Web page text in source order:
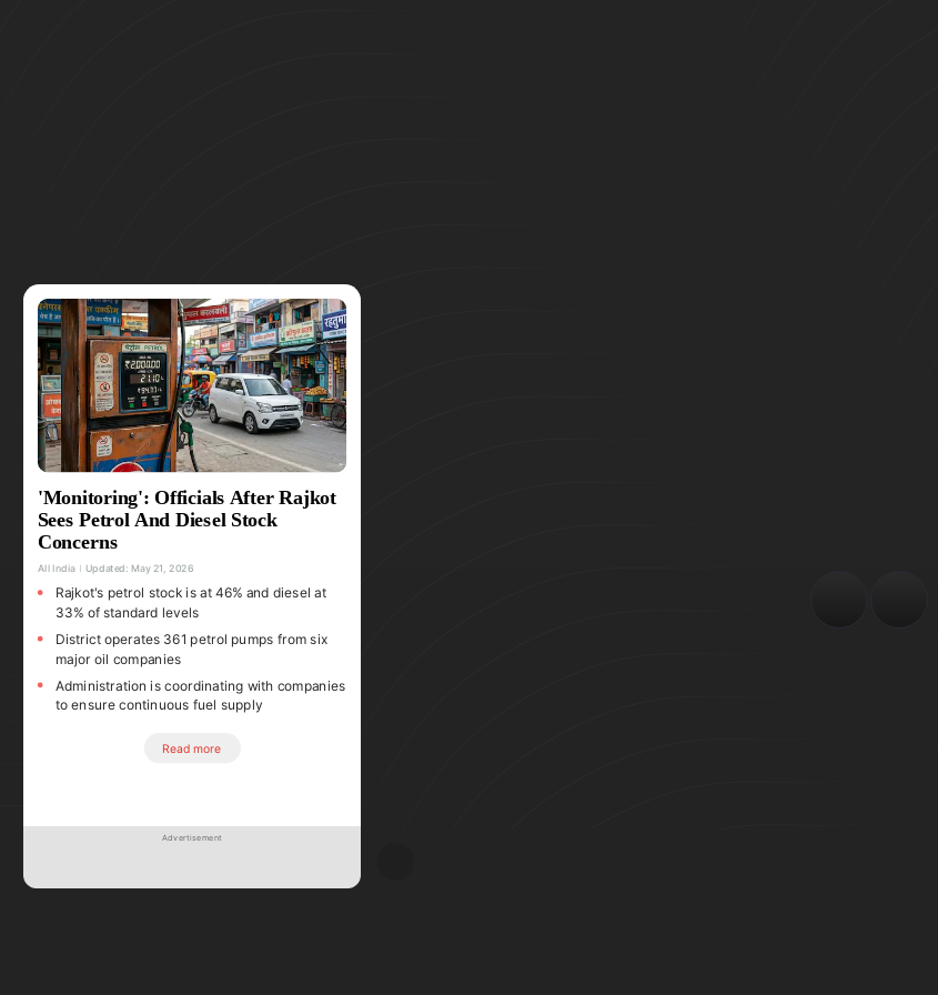
'Monitoring': Officials After Rajkot
Sees Petrol And Diesel Stock
Concerns
All India Updated: May 21, 2026
Rajkot's petrol stock is at 46% and diesel at
33% of standard levels
District operates 361 petrol pumps from six
major oil companies
Administration is coordinating with companies
to ensure continuous fuel supply
Read more
Advertisement